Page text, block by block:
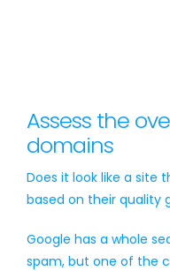
Assess the
domains
Does it look like a site
based on their quality
Google has a whole
spam, but one of the